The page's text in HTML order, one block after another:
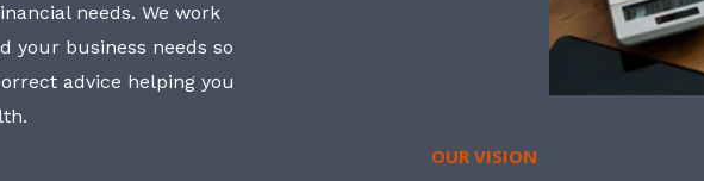
needs. We work
your business needs so
advice helping you
OUR VISION